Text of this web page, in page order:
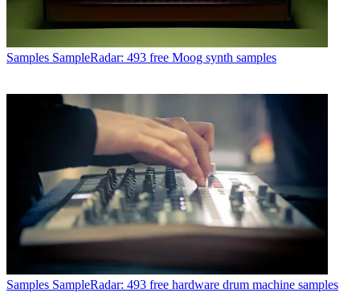
Samples SampleRadar: 493 free Moog synth samples
Samples SampleRadar: 493 free hardware drum machine samples